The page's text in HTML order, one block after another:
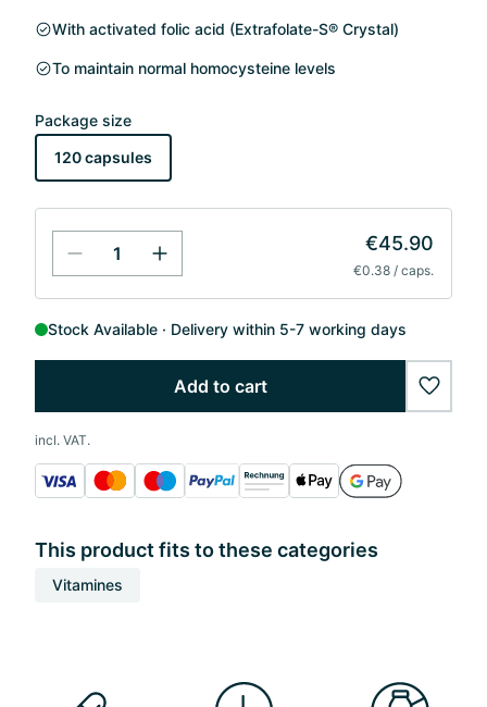
With activated folic acid (Extrafolate-S® Crystal)
To maintain normal homocysteine levels
Package size
120 capsules
€45.90
€0.38 / caps.
Stock Available Delivery within 5-7 working days
Add to cart
incl. VAT.
This product fits to these categories
Vitamines